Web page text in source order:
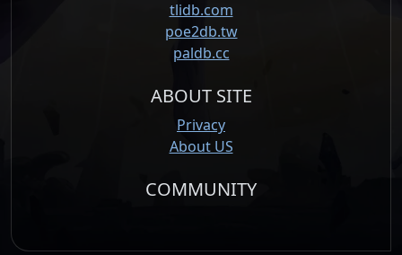
tlidb.com
poe2db.tw
paldb.cc
ABOUT SITE
Privacy
About US
COMMUNITY